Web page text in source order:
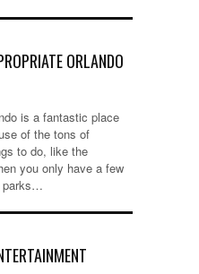
ORLANDO
is a fantastic place
of the tons of
to do, like the
you only have a few
parks…